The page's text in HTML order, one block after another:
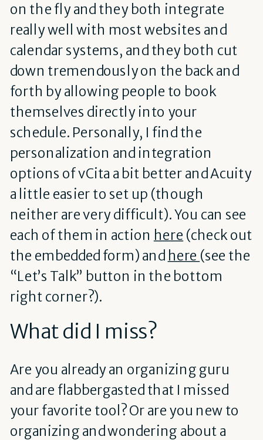
on the fly and they both integrate
really well with most websites and
calendar systems, and they both cut
down tremendously on the back and
forth by allowing people to book
themselves directly into your
schedule. Personally, I find the
personalization and integration
options of vCita a bit better and Acuity
a little easier to set up (though
neither are very difficult). You can see
each of them in action here (check out
the embedded form) and here (see the
“Let’s Talk” button in the bottom
right corner?).
What did I miss?
Are you already an organizing guru
and are flabbergasted that I missed
your favorite tool? Or are you new to
organizing and wondering about a